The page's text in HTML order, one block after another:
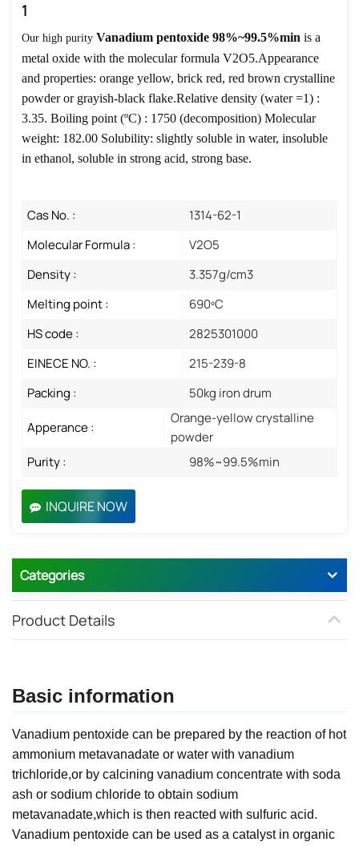
1
Our high purity Vanadium pentoxide 98%~99.5%min is a
metal oxide with the molecular formula V2O5.Appearance
and properties: orange yellow, brick red, red brown crystalline
powder or grayish-black flake.Relative density (water =1) :
3.35. Boiling point (ºC) : 1750 (decomposition) Molecular
weight: 182.00 Solubility: slightly soluble in water, insoluble
in ethanol, soluble in strong acid, strong base.
Cas No. :
1314-62-1
Molecular Formula :
V2O5
Density :
3.357g/cm3
Melting point :
690ºC
HS code :
2825301000
EINECE NO. :
215-239-8
Packing :
50kg iron drum
Apperance :
Orange-yellow crystalline
powder
Purity :
98%~99.5%min
INQUIRE NOW
Categories
Product Details
Basic information
Vanadium pentoxide can be prepared by the reaction of hot
ammonium metavanadate or water with vanadium
trichloride,or by calcining vanadium concentrate with soda
ash or sodium chloride to obtain sodium
metavanadate,which is then reacted with sulfuric acid.
Vanadium pentoxide can be used as a catalyst in organic